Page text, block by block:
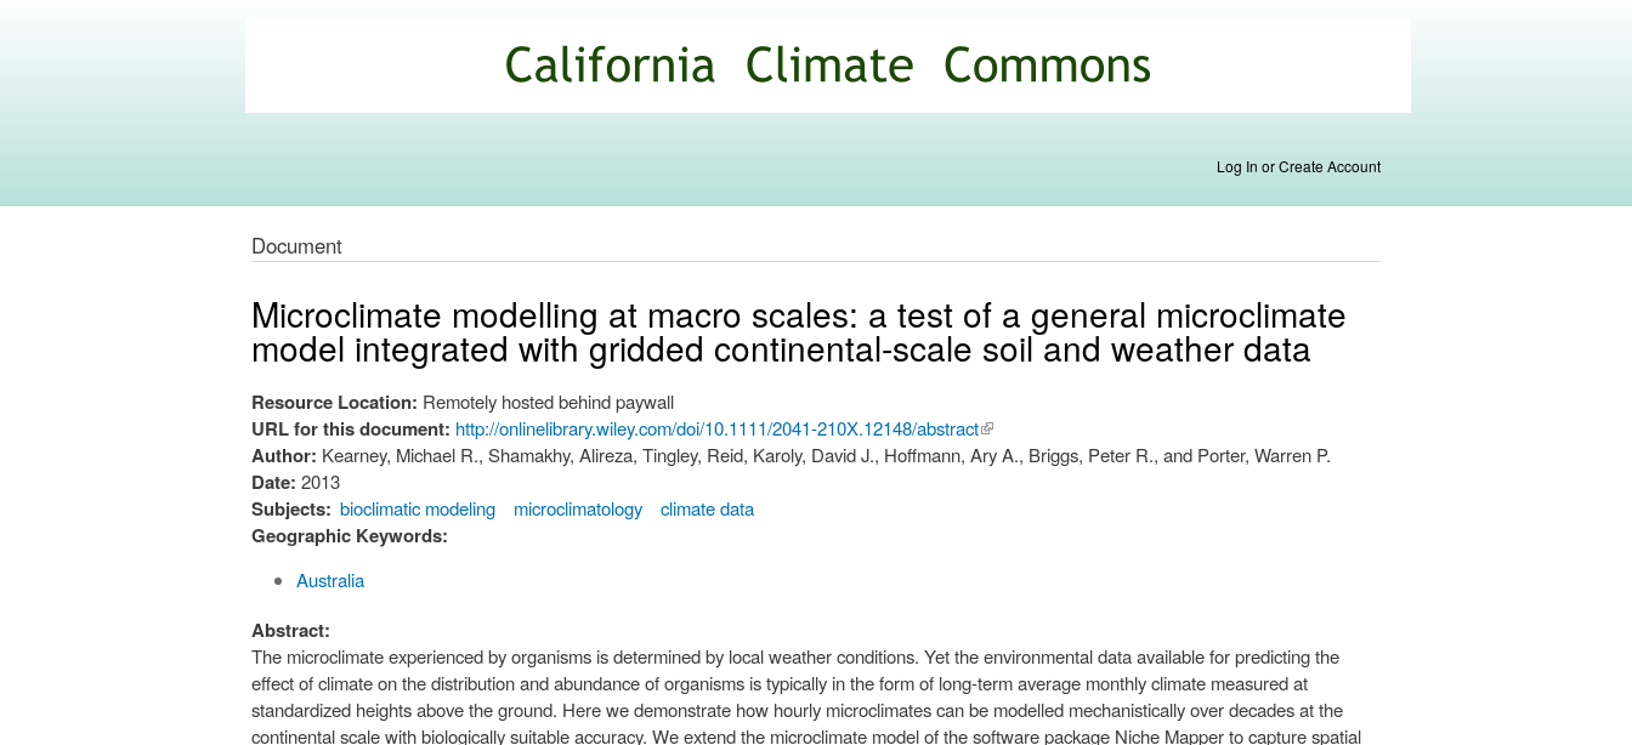
main
content
Commons
Log In or Create Account
Document
Microclimate modelling at macro scales: a test of a general microclimate
model integrated with gridded continental-scale soil and weather data
Resource Location: Remotely hosted behind paywall
URL for this document: http://onlinelibrary.wiley.com/doi/10.1111/2041-210X.12148/abstract(link is
external)
Author: Kearney, Michael R., Shamakhy, Alireza, Tingley, Reid, Karoly, David J., Hoffmann, Ary A., Briggs, Peter R., and Porter, Warren P.
Date: 2013
Subjects: bioclimatic modeling microclimatology climate data
Geographic Keywords:
Australia
Abstract:
The microclimate experienced by organisms is determined by local weather conditions. Yet the environmental data available for predicting the
effect of climate on the distribution and abundance of organisms is typically in the form of long-term average monthly climate measured at
standardized heights above the ground. Here we demonstrate how hourly microclimates can be modelled mechanistically over decades at the
continental scale with biologically suitable accuracy. We extend the microclimate model of the software package Niche Mapper to capture spatial